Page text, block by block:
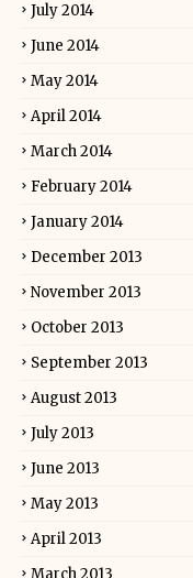
July 2014
June 2014
May 2014
April 2014
March 2014
February 2014
January 2014
December 2013
November 2013
October 2013
September 2013
August 2013
July 2013
June 2013
May 2013
April 2013
March 2013